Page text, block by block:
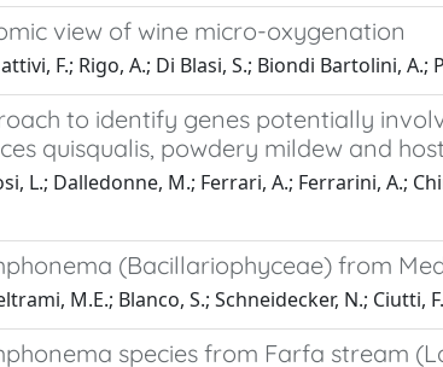
view of wine micro-oxygenation
F.; Rigo, A.; Di Blasi, S.; Biondi Bartolini, A.;
to identify genes potentially
quisqualis, powdery mildew and
L.; Dalledonne, M.; Ferrari, A.; Ferrarini, A.;
(Bacillariophyceae) from
M.E.; Blanco, S.; Schneidecker, N.; Ciutti,
species from Farfa stream